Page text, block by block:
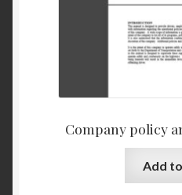
Company policy
Add